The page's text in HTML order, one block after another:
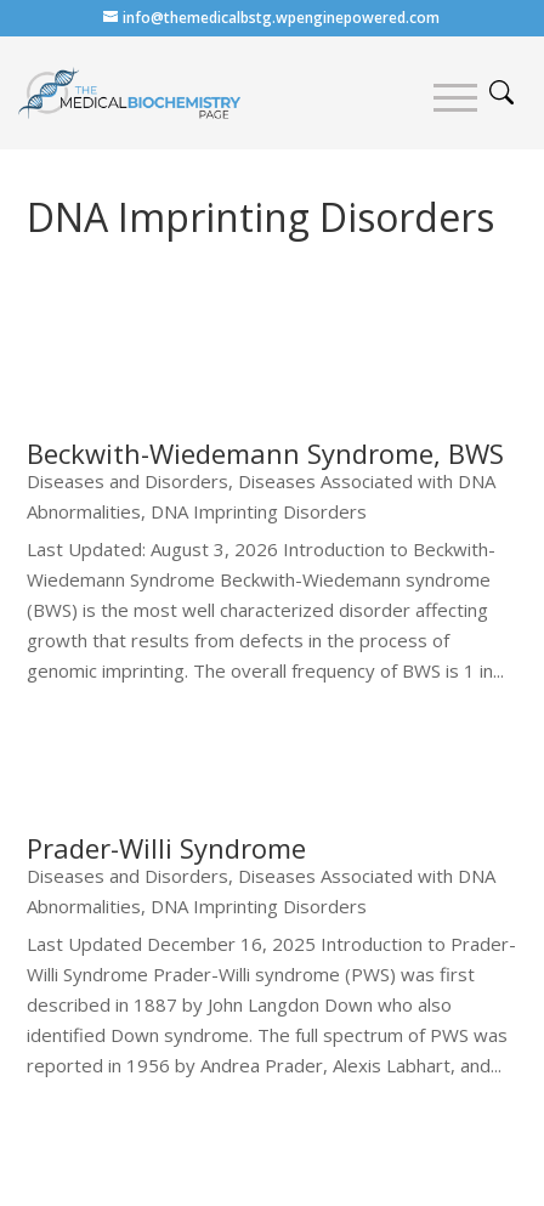
info@themedicalbstg.wpenginepowered.com
DNA Imprinting Disorders
Beckwith-Wiedemann Syndrome, BWS
Diseases and Disorders, Diseases Associated with DNA
Abnormalities, DNA Imprinting Disorders
Last Updated: August 3, 2026 Introduction to Beckwith-
Wiedemann Syndrome Beckwith-Wiedemann syndrome
(BWS) is the most well characterized disorder affecting
growth that results from defects in the process of
genomic imprinting. The overall frequency of BWS is 1 in...
Prader-Willi Syndrome
Diseases and Disorders, Diseases Associated with DNA
Abnormalities, DNA Imprinting Disorders
Last Updated December 16, 2025 Introduction to Prader-
Willi Syndrome Prader-Willi syndrome (PWS) was first
described in 1887 by John Langdon Down who also
identified Down syndrome. The full spectrum of PWS was
reported in 1956 by Andrea Prader, Alexis Labhart, and...